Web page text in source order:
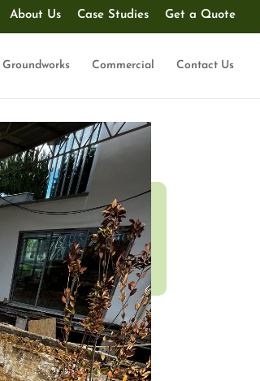
About Us Case Studies Get a Quote
Groundworks Commercial Contact Us